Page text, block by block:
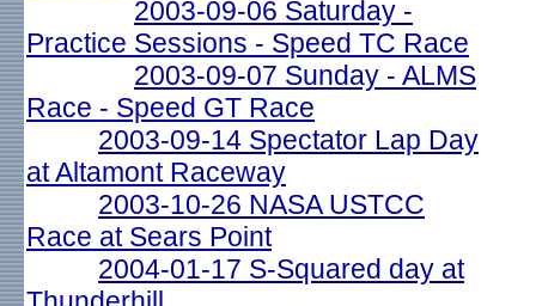
2003-09-06 Saturday -
Practice Sessions - Speed TC Race
2003-09-07 Sunday - ALMS
Race - Speed GT Race
2003-09-14 Spectator Lap Day
at Altamont Raceway
2003-10-26 NASA USTCC
Race at Sears Point
2004-01-17 S-Squared day at